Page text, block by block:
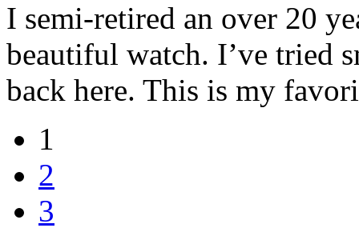
I semi-retired an over 20
beautiful watch. I’ve tried
back here. This is my
1
2
3